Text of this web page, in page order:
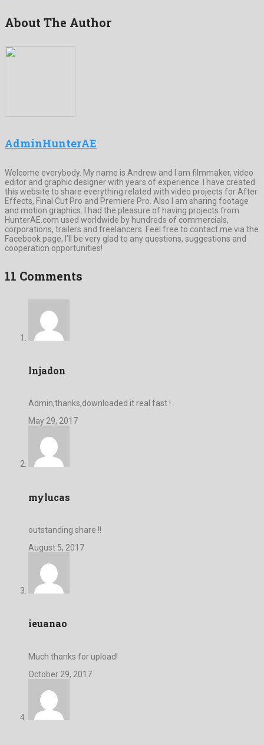
About The Author
AdminHunterAE
Welcome everybody. My name is Andrew and I am filmmaker, video
editor and graphic designer with years of experience. I have created
this website to share everything related with video projects for After
Effects, Final Cut Pro and Premiere Pro. Also I am sharing footage
and motion graphics. I had the pleasure of having projects from
HunterAE.com used worldwide by hundreds of commercials,
corporations, trailers and freelancers. Feel free to contact me via the
Facebook page, I’ll be very glad to any questions, suggestions and
cooperation opportunities!
11 Comments
lnjadon
Admin,thanks,downloaded it real fast !
May 29, 2017
mylucas
outstanding share !!
August 5, 2017
ieuanao
Much thanks for upload!
October 29, 2017